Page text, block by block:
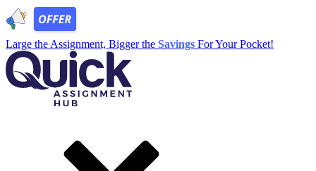
Large the Assignment, Bigger the Savings For Your Pocket!